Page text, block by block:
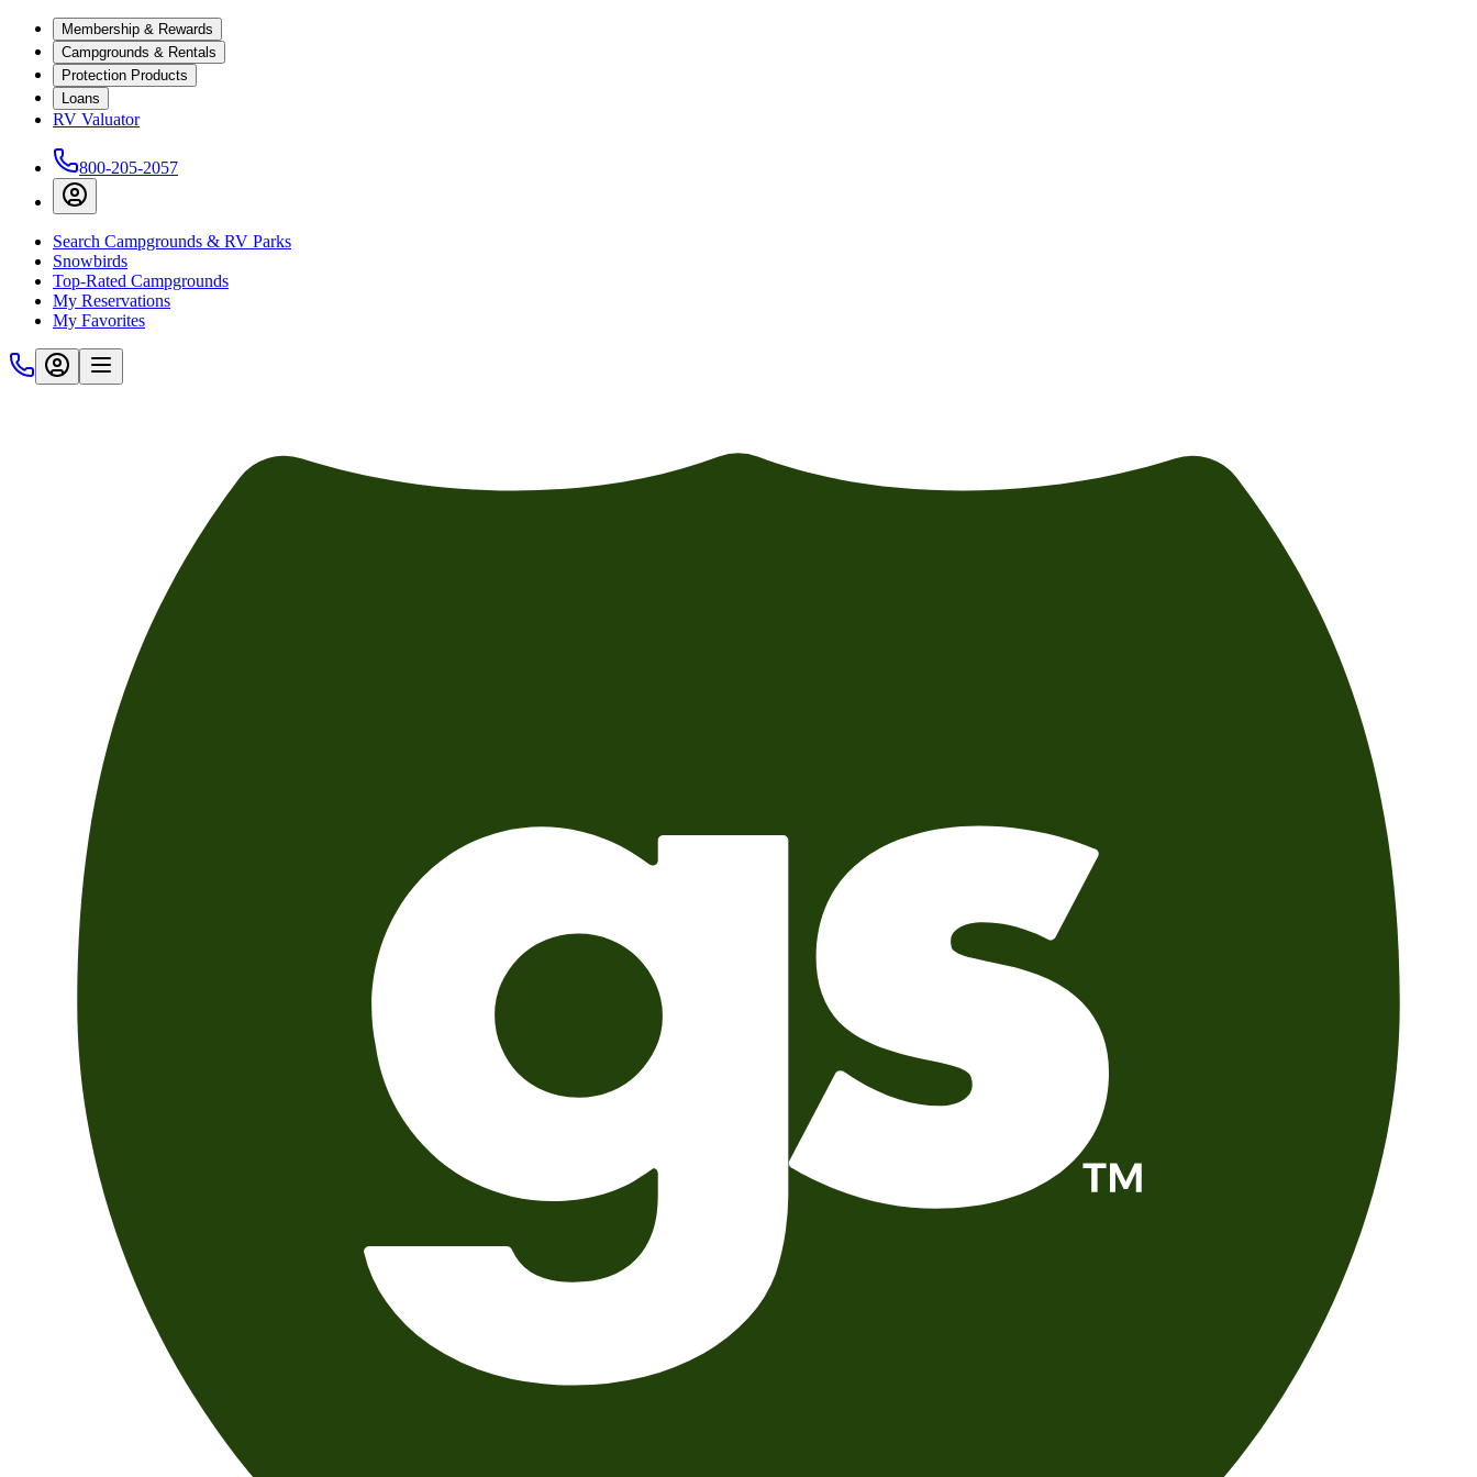
Membership & Rewards
Campgrounds & Rentals
Protection Products
Loans
RV Valuator
800-205-2057
Search Campgrounds & RV Parks
Snowbirds
Top-Rated Campgrounds
My Reservations
My Favorites